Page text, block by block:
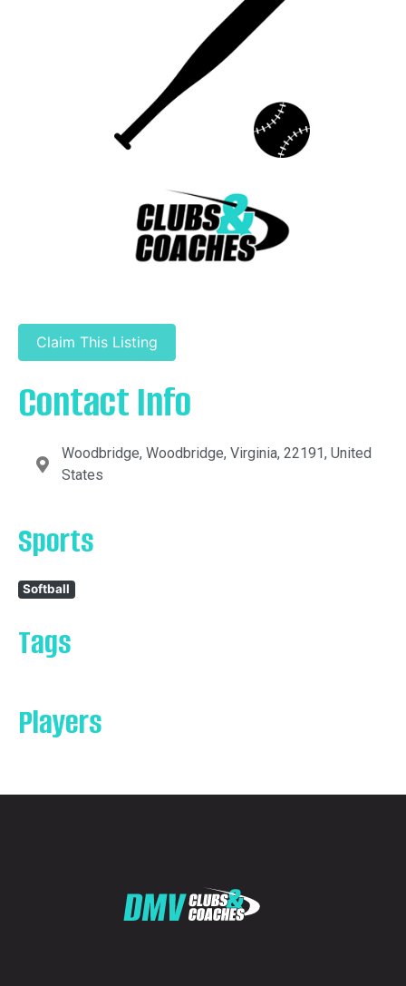
Claim This Listing
Contact Info
Woodbridge, Woodbridge, Virginia, 22191, United
States
Sports
Softball
Tags
Players